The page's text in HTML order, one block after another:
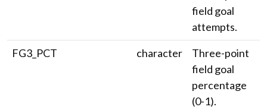
field goal
attempts.
FG3_PCT
character
Three-point
field goal
percentage
(0-1).